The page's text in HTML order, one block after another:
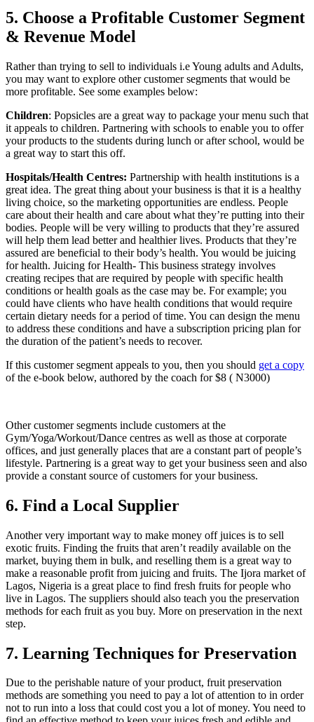
5. Choose a Profitable Customer Segment
& Revenue Model
Rather than trying to sell to individuals i.e Young adults and Adults,
you may want to explore other customer segments that would be
more profitable. See some examples below:
Children: Popsicles are a great way to package your menu such that
it appeals to children. Partnering with schools to enable you to offer
your products to the students during lunch or after school, would be
a great way to start this off.
Hospitals/Health Centres: Partnership with health institutions is a
great idea. The great thing about your business is that it is a healthy
living choice, so the marketing opportunities are endless. People
care about their health and care about what they’re putting into their
bodies. People will be very willing to products that they’re assured
will help them lead better and healthier lives. Products that they’re
assured are beneficial to their body’s health. You would be juicing
for health. Juicing for Health- This business strategy involves
creating recipes that are required by people with specific health
conditions or health goals as the case may be. For example; you
could have clients who have health conditions that would require
certain dietary needs for a period of time. You can design the menu
to address these conditions and have a subscription pricing plan for
the duration of the patient’s needs to recover.
If this customer segment appeals to you, then you should get a copy
of the e-book below, authored by the coach for $8 ( N3000)
Other customer segments include customers at the
Gym/Yoga/Workout/Dance centres as well as those at corporate
offices, and just generally places that are a constant part of people’s
lifestyle. Partnering is a great way to get your business seen and also
provide a constant source of customers for your business.
6. Find a Local Supplier
Another very important way to make money off juices is to sell
exotic fruits. Finding the fruits that aren’t readily available on the
market, buying them in bulk, and reselling them is a great way to
make a reasonable profit from juicing and fruits. The Ijora market of
Lagos, Nigeria is a great place to find fresh fruits for people who
live in Lagos. The suppliers should also teach you the preservation
methods for each fruit as you buy. More on preservation in the next
step.
7. Learning Techniques for Preservation
Due to the perishable nature of your product, fruit preservation
methods are something you need to pay a lot of attention to in order
not to run into a loss that could cost you a lot of money. You need to